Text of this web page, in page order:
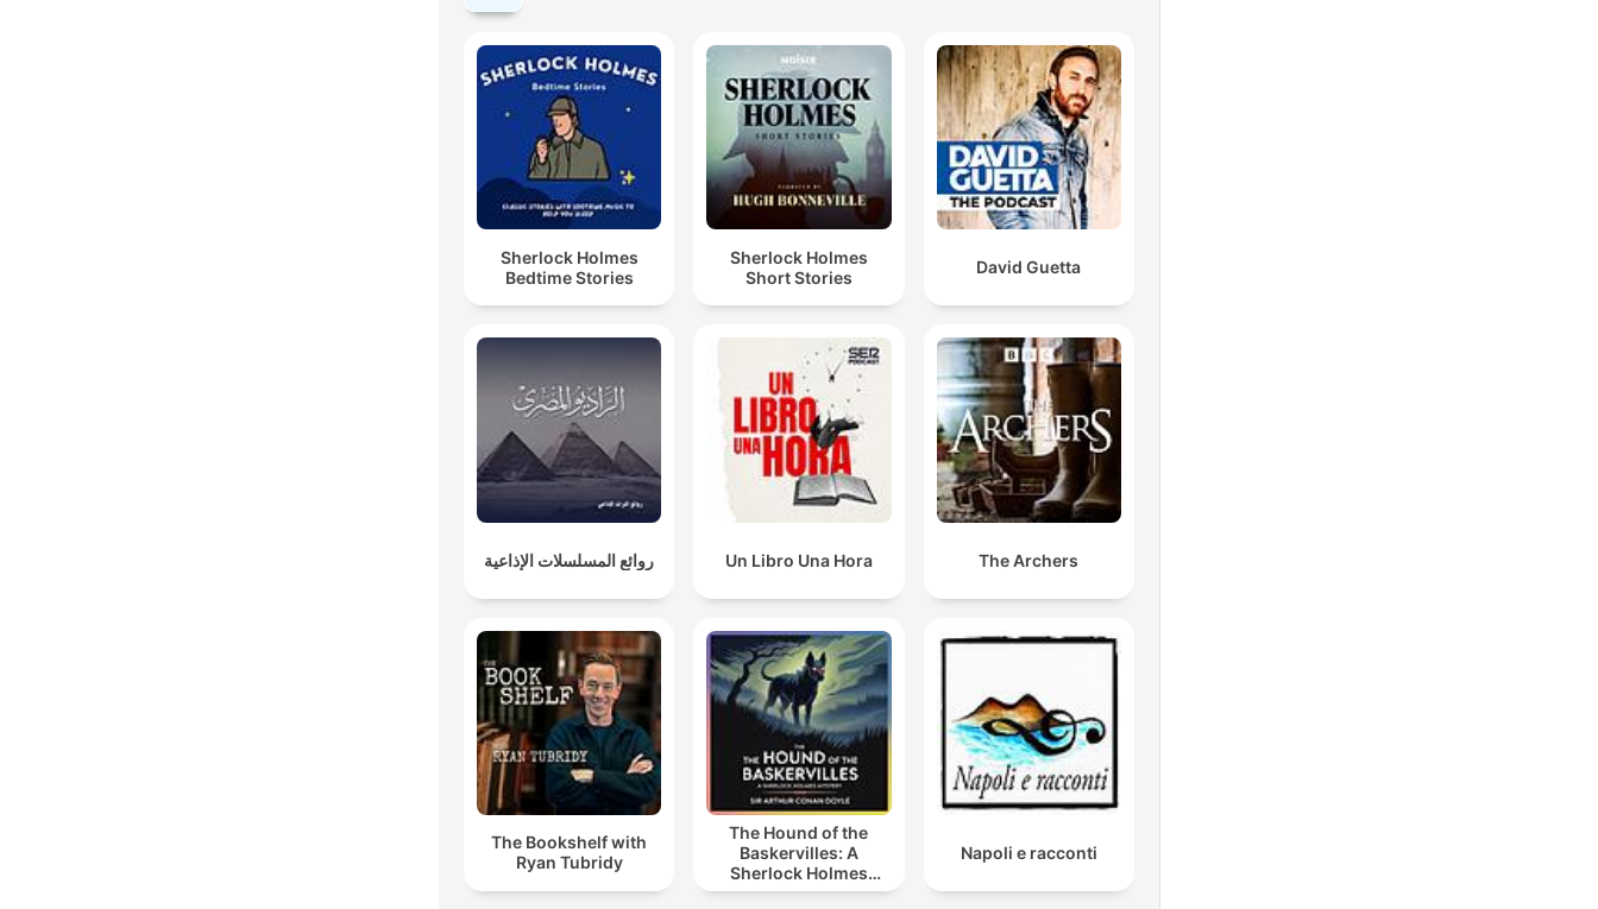
Sherlock Holmes
Bedtime Stories
Sherlock Holmes
Short Stories
David Guetta
روائع المسلسلات الإذاعية Un Libro Una Hora The Archers
The Bookshelf with
Ryan Tubridy
The Hound of the
Baskervilles: A
Sherlock Holmes
Mystery
Napoli e racconti